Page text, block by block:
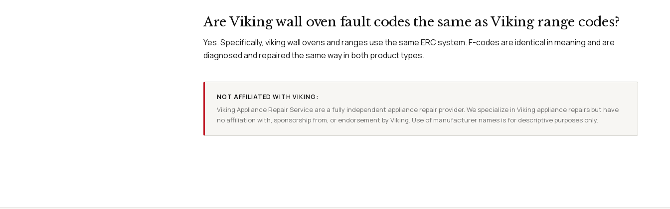
Are Viking wall oven fault codes the same as Viking range codes?
Yes. Specifically, viking wall ovens and ranges use the same ERC system. F-codes are identical in meaning and are
diagnosed and repaired the same way in both product types.
NOT AFFILIATED WITH VIKING:
Viking Appliance Repair Service are a fully independent appliance repair provider. We specialize in Viking appliance repairs but have
no affiliation with, sponsorship from, or endorsement by Viking. Use of manufacturer names is for descriptive purposes only.